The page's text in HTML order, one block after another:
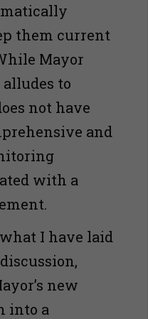
them current
Mayor
alludes to
not have
and
with a
I have laid
new
into a